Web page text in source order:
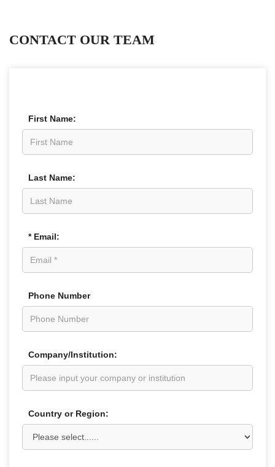
CONTACT OUR TEAM
First Name:
Last Name:
* Email:
Phone Number
Company/Institution:
Country or Region: